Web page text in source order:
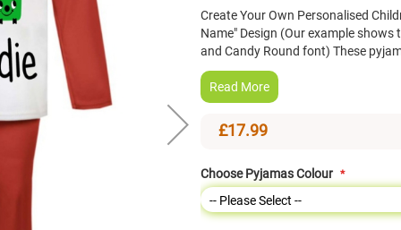
Create Your Own Personalised
Name" Design (Our example shows
and Candy Round font) These
Read More
£17.99
Choose Pyjamas Colour